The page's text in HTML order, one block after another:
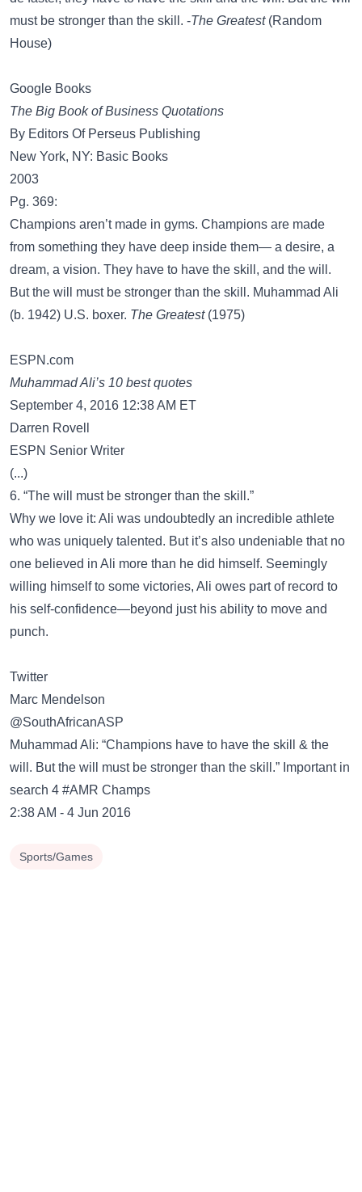
must be stronger than the skill. -The Greatest(Random
House)
Google Books
The Big Book of Business Quotations
By Editors Of Perseus Publishing
New York, NY: Basic Books
2003
Pg. 369:
Champions aren’t made in gyms. Champions are made
from something they have deep inside them— a desire, a
dream, a vision. They have to have the skill, and the will.
But the will must be stronger than the skill. Muhammad Ali
(b. 1942) U.S. boxer. The Greatest(1975)
ESPN.com
Muhammad Ali’s 10 best quotes
September 4, 2016 12:38 AM ET
Darren Rovell
ESPN Senior Writer
(...)
6. “The will must be stronger than the skill.”
Why we love it: Ali was undoubtedly an incredible athlete
who was uniquely talented. But it’s also undeniable that no
one believed in Ali more than he did himself. Seemingly
willing himself to some victories, Ali owes part of record to
his self-confidence—beyond just his ability to move and
punch.
Twitter
Marc Mendelson
‏@SouthAfricanASP
Muhammad Ali: “Champions have to have the skill & the
will. But the will must be stronger than the skill.” Important in
search 4 #AMR Champs
2:38 AM - 4 Jun 2016
Sports/Games